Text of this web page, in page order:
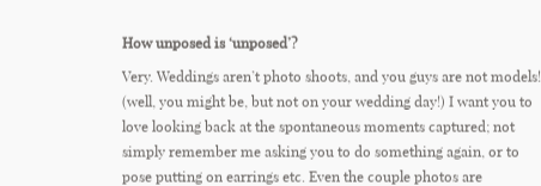
How unposed is ‘unposed’?
Very. Weddings aren’t photo shoots, and you guys are not models!
(well, you might be, but not on your wedding day!) I want you to
love looking back at the spontaneous moments captured; not
simply remember me asking you to do something again, or to
pose putting on earrings etc. Even the couple photos are